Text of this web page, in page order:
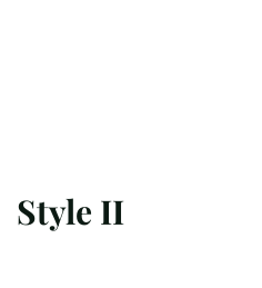
Style II